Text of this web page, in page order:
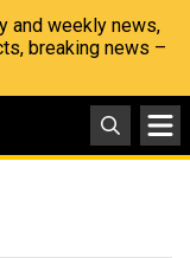
and weekly news,
breaking news –